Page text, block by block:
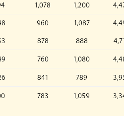
1,078 1,200
960 1,087
878 888
760 1,080
841 789
783 1,059